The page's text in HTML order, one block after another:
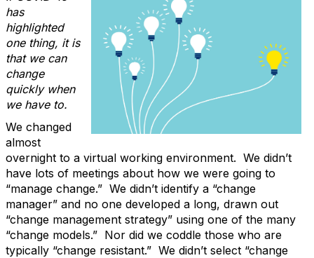
has
highlighted
one thing, it is
that we can
change
quickly when
we have to.
We changed
almost
overnight to a virtual working environment. We didn’t
have lots of meetings about how we were going to
“manage change.” We didn’t identify a “change
manager” and no one developed a long, drawn out
“change management strategy” using one of the many
“change models.” Nor did we coddle those who are
typically “change resistant.” We didn’t select “change